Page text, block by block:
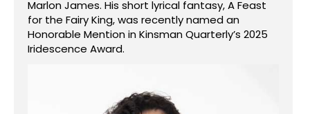
Marlon James. His short lyrical fantasy, A Feast
for the Fairy King, was recently named an
Honorable Mention in Kinsman Quarterly’s 2025
Iridescence Award.